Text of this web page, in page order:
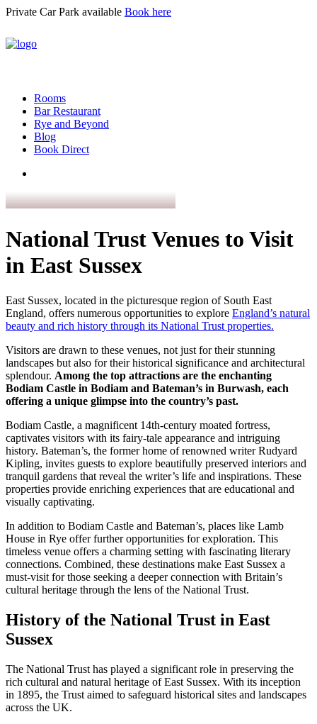
Private Car Park available Book here
Rooms
Bar Restaurant
Rye and Beyond
Blog
Book Direct
National Trust Venues to Visit
in East Sussex
East Sussex, located in the picturesque region of South East
England, offers numerous opportunities to explore England’s natural
beauty and rich history through its National Trust properties.
Visitors are drawn to these venues, not just for their stunning
landscapes but also for their historical significance and architectural
splendour. Among the top attractions are the enchanting
Bodiam Castle in Bodiam and Bateman’s in Burwash, each
offering a unique glimpse into the country’s past.
Bodiam Castle, a magnificent 14th-century moated fortress,
captivates visitors with its fairy-tale appearance and intriguing
history. Bateman’s, the former home of renowned writer Rudyard
Kipling, invites guests to explore beautifully preserved interiors and
tranquil gardens that reveal the writer’s life and inspirations. These
properties provide enriching experiences that are educational and
visually captivating.
In addition to Bodiam Castle and Bateman’s, places like Lamb
House in Rye offer further opportunities for exploration. This
timeless venue offers a charming setting with fascinating literary
connections. Combined, these destinations make East Sussex a
must-visit for those seeking a deeper connection with Britain’s
cultural heritage through the lens of the National Trust.
History of the National Trust in East
Sussex
The National Trust has played a significant role in preserving the
rich cultural and natural heritage of East Sussex. With its inception
in 1895, the Trust aimed to safeguard historical sites and landscapes
across the UK.